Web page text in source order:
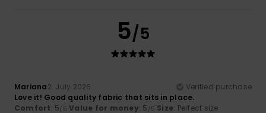
5/5
Mariana2. July 2026
Verified purchase
Love it! Good quality fabric that sits in place.
Comfort: 5/5 Value for money: 5 /5 Size: Perfect size